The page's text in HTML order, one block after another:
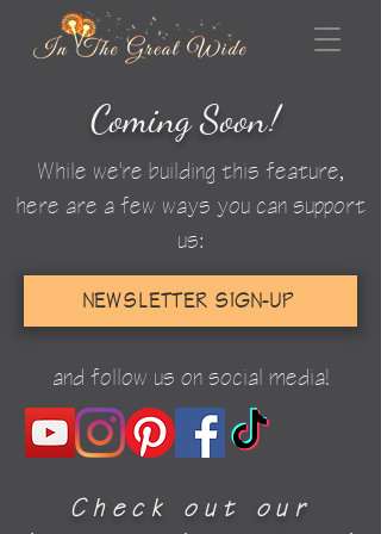
Coming Soon!
While we're building this feature,
here are a few ways you can support
us:
NEWSLETTER SIGN-UP
and follow us on social media!
Check out our